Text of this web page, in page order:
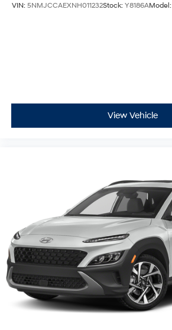
VIN: 5NMJCCAEXNH011232Stock: Y8186AModel:
View Vehicle